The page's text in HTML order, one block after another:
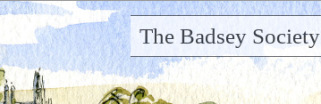
The Badsey Society